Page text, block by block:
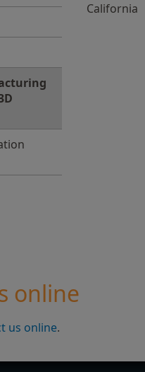
California
online
us online.